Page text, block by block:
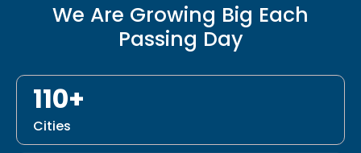
We Are Growing Big Each
Passing Day
110+
Cities